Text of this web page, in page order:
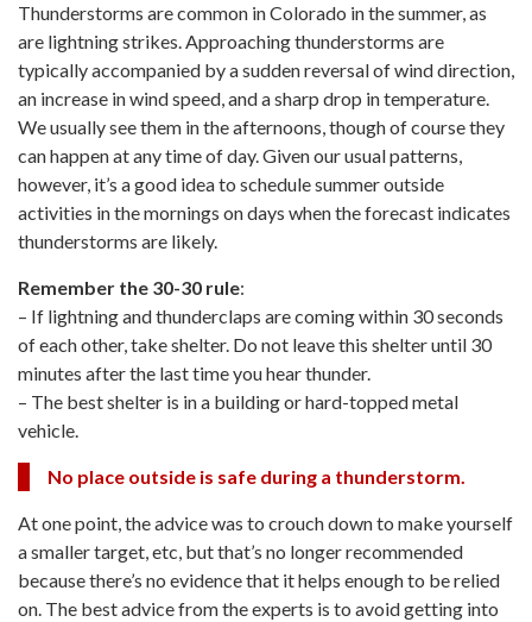
Thunderstorms are common in Colorado in the summer, as
are lightning strikes. Approaching thunderstorms are
typically accompanied by a sudden reversal of wind direction,
an increase in wind speed, and a sharp drop in temperature.
We usually see them in the afternoons, though of course they
can happen at any time of day. Given our usual patterns,
however, it’s a good idea to schedule summer outside
activities in the mornings on days when the forecast indicates
thunderstorms are likely.
Remember the 30-30 rule:
– If lightning and thunderclaps are coming within 30 seconds
of each other, take shelter. Do not leave this shelter until 30
minutes after the last time you hear thunder.
– The best shelter is in a building or hard-topped metal
vehicle.
No place outside is safe during a thunderstorm.
At one point, the advice was to crouch down to make yourself
a smaller target, etc, but that’s no longer recommended
because there’s no evidence that it helps enough to be relied
on. The best advice from the experts is to avoid getting into